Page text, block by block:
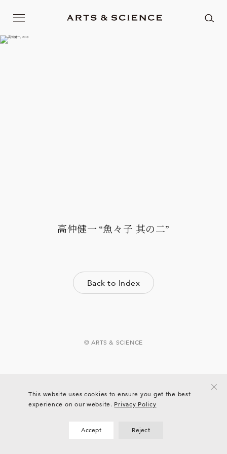
高仲健一 “魚々子 其の二”
Back to Index
© ARTS & SCIENCE
This website uses cookies to ensure you get the best
experience on our website. Privacy Policy
Accept Reject